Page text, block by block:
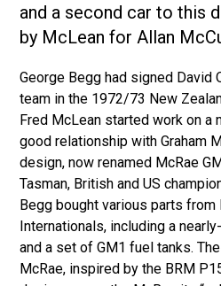
and a second car to this
by McLean for Allan
George Begg had signed David
team in the 1972/73 New
Fred McLean started work on a
good relationship with Graham
design, now renamed McRae
Tasman, British and US
Begg bought various parts
Internationals, including a
and a set of GM1 fuel tanks.
McRae, inspired by the BRM